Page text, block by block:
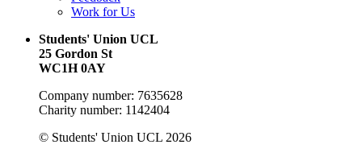
Work for Us
Students' Union UCL
25 Gordon St
WC1H 0AY
Company number: 7635628
Charity number: 1142404
© Students' Union UCL 2026